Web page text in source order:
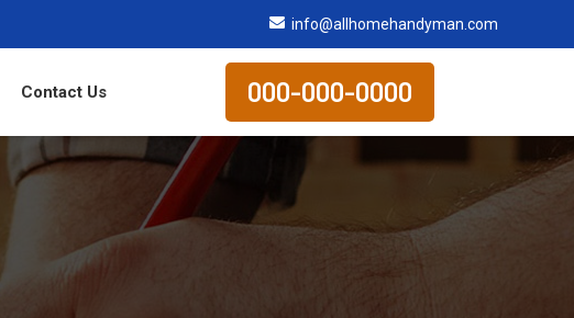
info@allhomehandyman.com
Contact Us 000-000-0000